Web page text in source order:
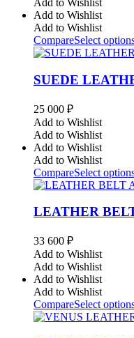
Add to Wishlist
Add to Wishlist
Add to Wishlist
CompareSelect
SUEDE
25 000 ₽
Add to Wishlist
Add to Wishlist
Add to Wishlist
Add to Wishlist
CompareSelect
LEATHER
33 600 ₽
Add to Wishlist
Add to Wishlist
Add to Wishlist
Add to Wishlist
CompareSelect